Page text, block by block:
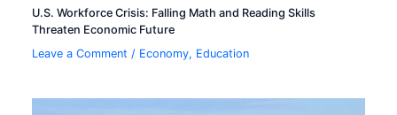
U.S. Workforce Crisis: Falling Math and Reading Skills
Threaten Economic Future
Leave a Comment / Economy, Education